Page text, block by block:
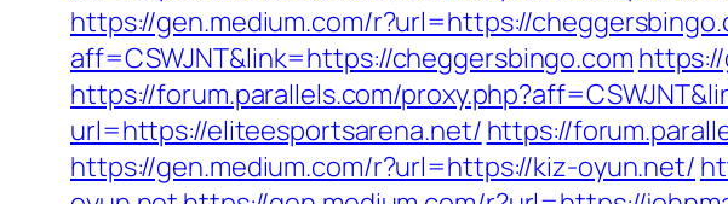
https://gen.medium.com/r?url=https://
aff=CSWJNT&link=https://cheggersbingo.com
https://forum.parallels.com/
url=https://eliteesportsarena.net/ https://
https://gen.medium.com/r?url=https://kiz-oyun.net/